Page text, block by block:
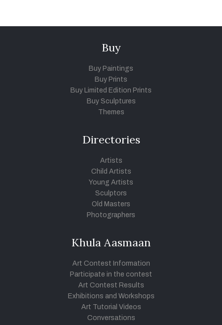
Buy
Buy Paintings
Buy Prints
Buy Limited Edition Prints
Buy Sculptures
Themes
Directories
Artists
Child Artists
Young Artists
Sculptors
Old Masters
Photographers
Khula Aasmaan
Art Contest Information
Participate in the contest
Art Contest Results
Exhibitions and Workshops
Art Tutorial Videos
Conversations